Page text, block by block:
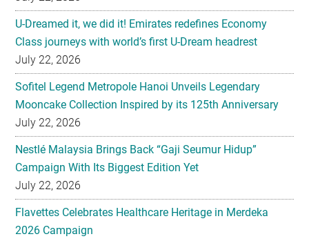
U-Dreamed it, we did it! Emirates redefines Economy
Class journeys with world’s first U-Dream headrest
July 22, 2026
Sofitel Legend Metropole Hanoi Unveils Legendary
Mooncake Collection Inspired by its 125th Anniversary
July 22, 2026
Nestlé Malaysia Brings Back “Gaji Seumur Hidup”
Campaign With Its Biggest Edition Yet
July 22, 2026
Flavettes Celebrates Healthcare Heritage in Merdeka
2026 Campaign